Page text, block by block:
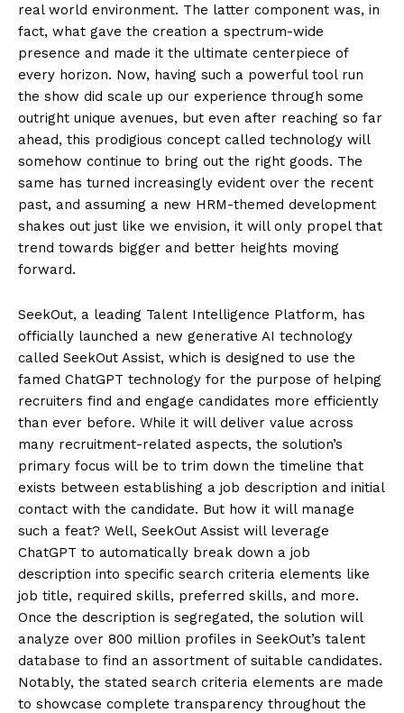
real world environment. The latter component was, in
fact, what gave the creation a spectrum-wide
presence and made it the ultimate centerpiece of
every horizon. Now, having such a powerful tool run
the show did scale up our experience through some
outright unique avenues, but even after reaching so far
ahead, this prodigious concept called technology will
somehow continue to bring out the right goods. The
same has turned increasingly evident over the recent
past, and assuming a new HRM-themed development
shakes out just like we envision, it will only propel that
trend towards bigger and better heights moving
forward.
SeekOut, a leading Talent Intelligence Platform, has
officially launched a new generative AI technology
called SeekOut Assist, which is designed to use the
famed ChatGPT technology for the purpose of helping
recruiters find and engage candidates more efficiently
than ever before. While it will deliver value across
many recruitment-related aspects, the solution’s
primary focus will be to trim down the timeline that
exists between establishing a job description and initial
contact with the candidate. But how it will manage
such a feat? Well, SeekOut Assist will leverage
ChatGPT to automatically break down a job
description into specific search criteria elements like
job title, required skills, preferred skills, and more.
Once the description is segregated, the solution will
analyze over 800 million profiles in SeekOut’s talent
database to find an assortment of suitable candidates.
Notably, the stated search criteria elements are made
to showcase complete transparency throughout the